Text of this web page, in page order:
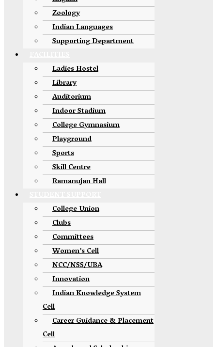
Zoology
Indian Languages
Supporting Department
Ladies Hostel
Library
Auditorium
Indoor Stadium
College Gymnasium
Playground
Sports
Skill Centre
Ramanujan Hall
College Union
Clubs
Committees
Women’s Cell
NCC/NSS/UBA
Innovation
Indian Knowledge System
Cell
Career Guidance & Placement
Cell